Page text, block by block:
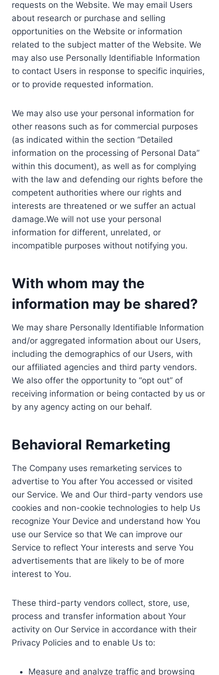
requests on the Website. We may email Users
about research or purchase and selling
opportunities on the Website or information
related to the subject matter of the Website. We
may also use Personally Identifiable Information
to contact Users in response to specific inquiries,
or to provide requested information.
We may also use your personal information for
other reasons such as for commercial purposes
(as indicated within the section “Detailed
information on the processing of Personal Data”
within this document), as well as for complying
with the law and defending our rights before the
competent authorities where our rights and
interests are threatened or we suffer an actual
damage.We will not use your personal
information for different, unrelated, or
incompatible purposes without notifying you.
With whom may the
information may be shared?
We may share Personally Identifiable Information
and/or aggregated information about our Users,
including the demographics of our Users, with
our affiliated agencies and third party vendors.
We also offer the opportunity to “opt out” of
receiving information or being contacted by us or
by any agency acting on our behalf.
Behavioral Remarketing
The Company uses remarketing services to
advertise to You after You accessed or visited
our Service. We and Our third-party vendors use
cookies and non-cookie technologies to help Us
recognize Your Device and understand how You
use our Service so that We can improve our
Service to reflect Your interests and serve You
advertisements that are likely to be of more
interest to You.
These third-party vendors collect, store, use,
process and transfer information about Your
activity on Our Service in accordance with their
Privacy Policies and to enable Us to:
Measure and analyze traffic and browsing